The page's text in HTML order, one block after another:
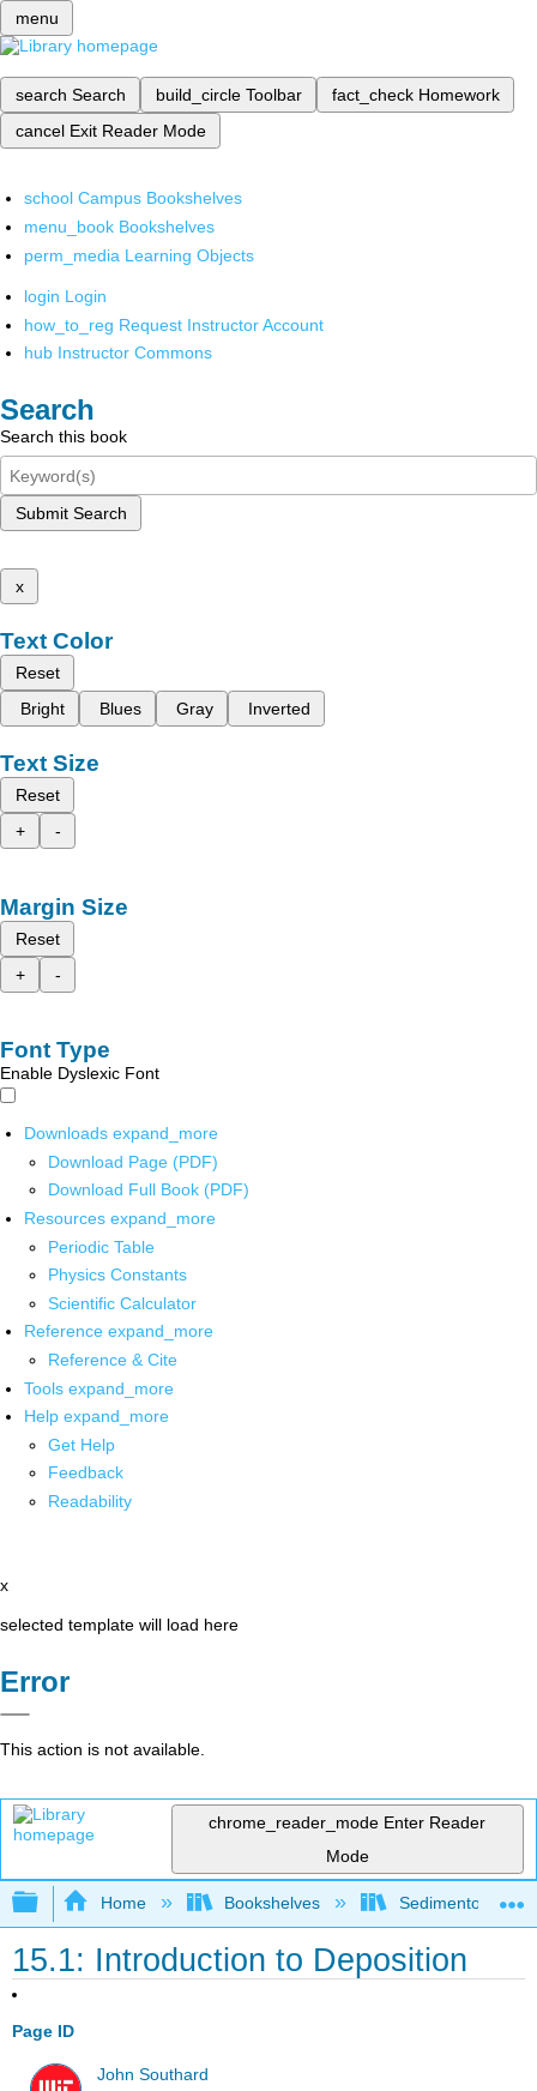
menu
search Search build_circle Toolbar fact_check Homework
cancel Exit Reader Mode
school Campus Bookshelves
menu_book Bookshelves
perm_media Learning Objects
login Login
how_to_reg Request Instructor Account
hub Instructor Commons
Search
Search this book
Submit Search
x
Text Color
Reset
Bright
Blues Gray Inverted
Text Size
Reset
+
-
Margin Size
Reset
+
-
Font Type
Enable Dyslexic Font
Downloads expand_more
Download Page (PDF)
Download Full Book (PDF)
Resources expand_more
Periodic Table
Physics Constants
Scientific Calculator
Reference expand_more
Reference & Cite
Tools expand_more
Help expand_more
Get Help
Feedback
Readability
x
selected template will load here
Error
This action is not available.
chrome_reader_mode Enter Reader
Mode
Expand/collapse global hierarchy
Home Bookshelves Sedimentology
15.1: Introduction to Deposition
Page ID
John Southard